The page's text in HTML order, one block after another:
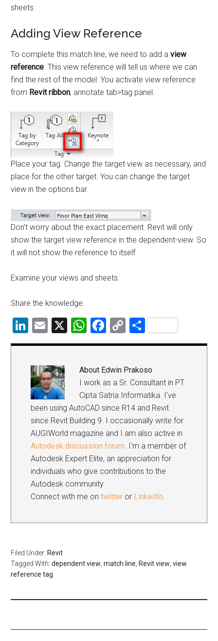
sheets.
Adding View Reference
To complete this match line, we need to add aview
reference. This view reference will tell us where we can
find the rest of the model. You activate view reference
from Revit ribbon, annotate tab>tag panel.
Place your tag. Change the target view as necessary, and
place for the other target. You can change the target
view in the options bar.
Don’t worry about the exact placement. Revit will only
show the target view reference in the dependent-view. So
it will not show the reference to itself.
Examine your views and sheets.
Share the knowledge:
LinkedIn
Email
X WhatsApp
Facebook
Copy
Link
Share
About Edwin Prakoso
I work as a Sr. Consultant in PT
Cipta Satria Informatika. I've
been using AutoCAD since R14 and Revit
since Revit Building 9. I occasionally write for
AUGIWorld magazine and I am also active in
Autodesk discussion forum. I'm a member of
Autodesk Expert Elite, an appreciation for
individuals who give contributions to the
Autodesk community.
Connect with me ontwitter or LinkedIn.
Filed Under: Revit
Tagged With:dependent view ,match line Revit view ,view
reference tag